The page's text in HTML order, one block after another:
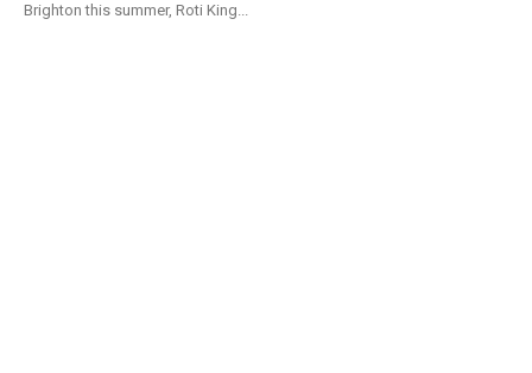
Brighton this summer, Roti King...